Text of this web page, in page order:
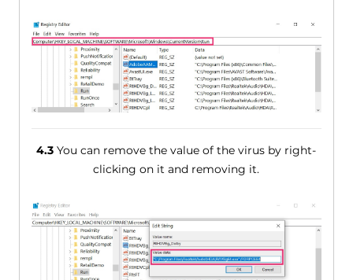
4.3 You can remove the value of the virus by right-
clicking on it and removing it.